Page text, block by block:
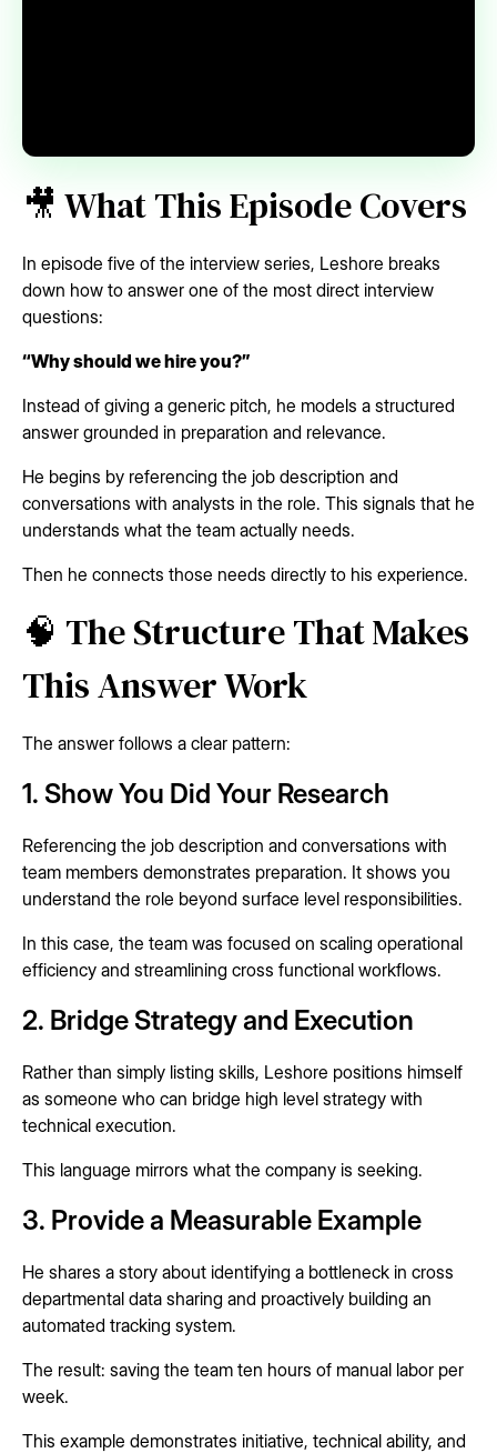
🎥 What This Episode Covers
In episode five of the interview series, Leshore breaks
down how to answer one of the most direct interview
questions:
“Why should we hire you?”
Instead of giving a generic pitch, he models a structured
answer grounded in preparation and relevance.
He begins by referencing the job description and
conversations with analysts in the role. This signals that he
understands what the team actually needs.
Then he connects those needs directly to his experience.
🧠 The Structure That Makes
This Answer Work
The answer follows a clear pattern:
1. Show You Did Your Research
Referencing the job description and conversations with
team members demonstrates preparation. It shows you
understand the role beyond surface level responsibilities.
In this case, the team was focused on scaling operational
efficiency and streamlining cross functional workflows.
2. Bridge Strategy and Execution
Rather than simply listing skills, Leshore positions himself
as someone who can bridge high level strategy with
technical execution.
This language mirrors what the company is seeking.
3. Provide a Measurable Example
He shares a story about identifying a bottleneck in cross
departmental data sharing and proactively building an
automated tracking system.
The result: saving the team ten hours of manual labor per
week.
This example demonstrates initiative, technical ability, and